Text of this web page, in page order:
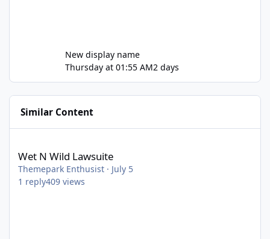
New display name
Thursday at 01:55 AM2 days
Similar Content
Wet N Wild Lawsuite
Themepark Enthusist · July 5
1 reply409 views